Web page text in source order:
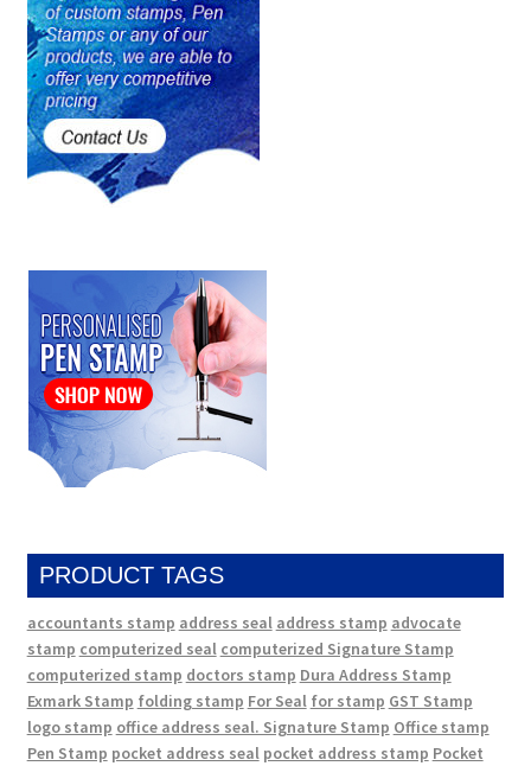
PRODUCT TAGS
accountants stamp address seal address stamp advocate
stamp computerized seal computerized Signature Stamp
computerized stamp doctors stamp Dura Address Stamp
Exmark Stamp folding stamp For Seal for stamp GST Stamp
logo stamp office address seal. Signature Stamp Office stamp
Pen Stamp pocket address seal pocket address stamp Pocket